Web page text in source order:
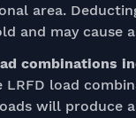
area.
and may cause
combinations
LRFD load
will produce